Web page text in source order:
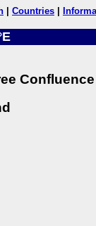
Countries